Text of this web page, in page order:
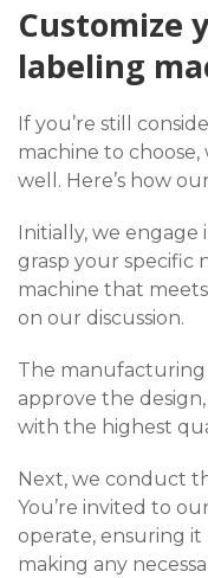
Customize
labeling
If you’re still
machine to
well. Here’s how
Initially, we engage
grasp your specific
machine that
on our discussion.
The manufacturing
approve the
with the highest
Next, we conduct
You’re invited to
operate, ensuring
making any